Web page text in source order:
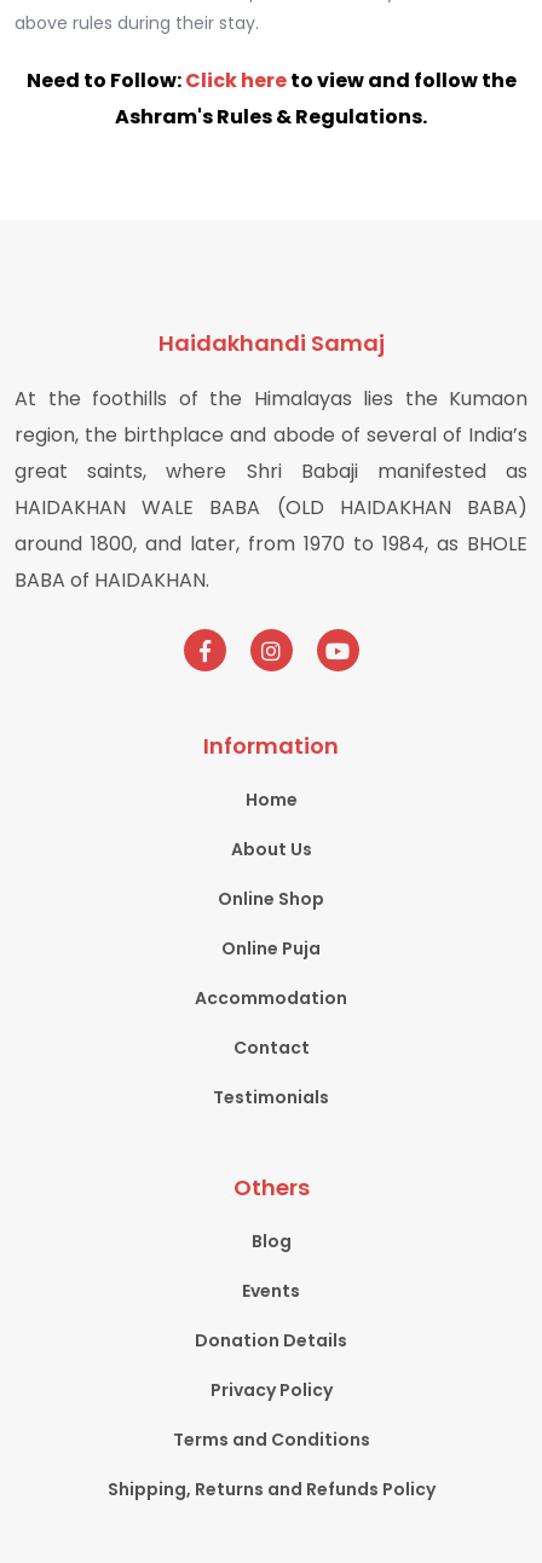
above rules during their stay.
Need to Follow:Click hereto view and follow the
Ashram's Rules & Regulations.
Haidakhandi Samaj
At the foothills of the Himalayas lies the Kumaon
region, the birthplace and abode of several of India’s
great saints, where Shri Babaji manifested as
HAIDAKHAN WALE BABA (OLD HAIDAKHAN BABA)
around 1800, and later, from 1970 to 1984, as BHOLE
BABA of HAIDAKHAN.
Information
Home
About Us
Online Shop
Online Puja
Accommodation
Contact
Testimonials
Others
Blog
Events
Donation Details
Privacy Policy
Terms and Conditions
Shipping, Returns and Refunds Policy